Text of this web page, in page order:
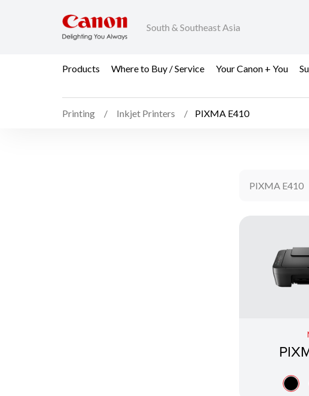
South & Southeast Asia
Products Where to Buy / Service Your Canon + You
Printing Inkjet Printers PIXMA E410
PIXMA E410